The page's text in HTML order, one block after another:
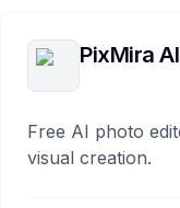
PixMira AI
Free AI photo
visual creation.